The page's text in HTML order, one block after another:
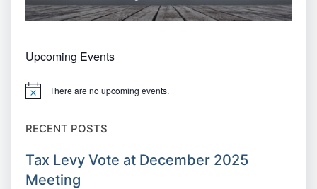
Upcoming Events
Notice There are no upcoming events.
RECENT POSTS
Tax Levy Vote at December 2025
Meeting